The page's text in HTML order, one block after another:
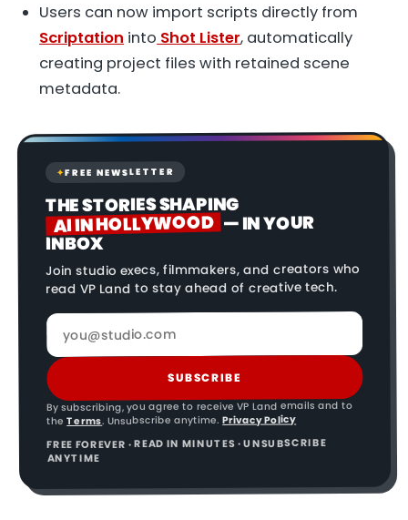
Users can now import scripts directly from
Scriptation into Shot Lister, automatically
creating project files with retained scene
metadata.
✦FREE NEWSLETTER
THE STORIES SHAPING
AI IN HOLLYWOOD — IN YOUR
INBOX
Join studio execs, filmmakers, and creators who
read VP Land to stay ahead of creative tech.
SUBSCRIBE
By subscribing, you agree to receive VP Land emails and to
the Terms. Unsubscribe anytime. Privacy Policy
FREE FOREVER · READ IN MINUTES · UNSUBSCRIBE
ANYTIME